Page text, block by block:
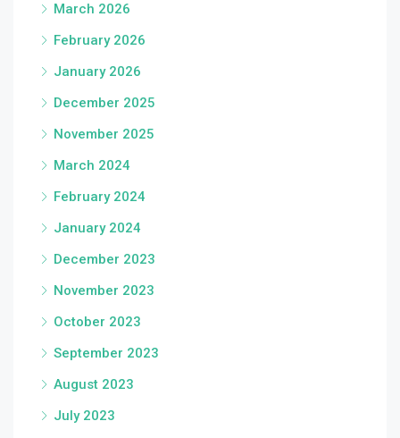
March 2026
February 2026
January 2026
December 2025
November 2025
March 2024
February 2024
January 2024
December 2023
November 2023
October 2023
September 2023
August 2023
July 2023